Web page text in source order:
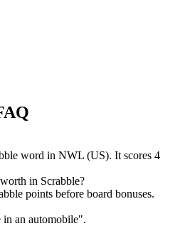
word in NWL (US). It scores 4
in Scrabble?
points before board bonuses.
an automobile".